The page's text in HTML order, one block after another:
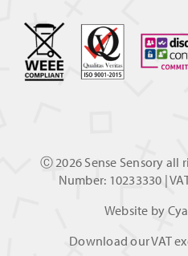
Ⓒ2026 Sense Sensory all
Number: 10233330 |
Website by
Download our VAT